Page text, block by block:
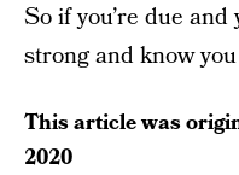
So if you’re due and
strong and know
This article was
2020